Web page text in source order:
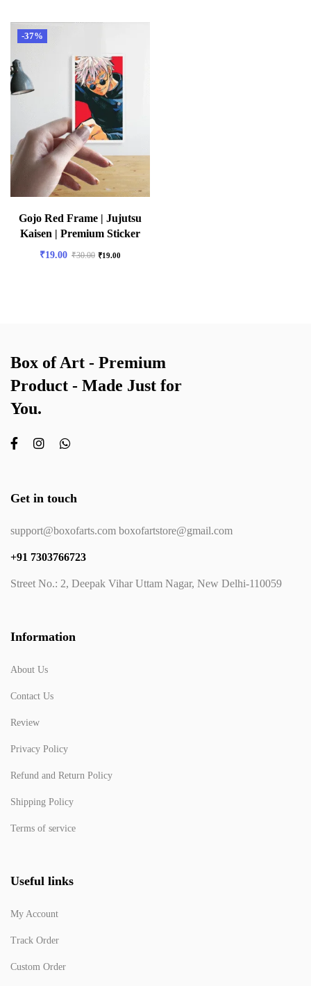
-37%
Gojo Red Frame | Jujutsu
Kaisen | Premium Sticker
₹19.00 ₹30.00 ₹19.00
Box of Art - Premium
Product - Made Just for
You.
Get in touch
support@boxofarts.com boxofartstore@gmail.com
+91 7303766723
Street No.: 2, Deepak Vihar Uttam Nagar, New Delhi-110059
Information
About Us
Contact Us
Review
Privacy Policy
Refund and Return Policy
Shipping Policy
Terms of service
Useful links
My Account
Track Order
Custom Order